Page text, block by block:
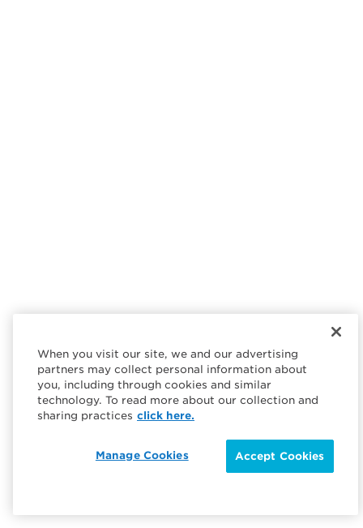
When you visit our site, we and our advertising
partners may collect personal information about
you, including through cookies and similar
technology. To read more about our collection and
sharing practices click here.
Accept Cookies
Manage Cookies